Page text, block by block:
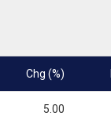
Chg (%)
5.00